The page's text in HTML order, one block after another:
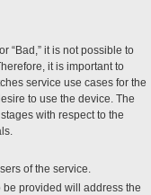
“Bad,” it is not possible to
it is important to
service use cases for the
to use the device. The
with respect to the
of the service.
provided will address the